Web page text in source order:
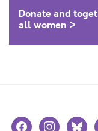
Donate and
all women >
facebookinstagram